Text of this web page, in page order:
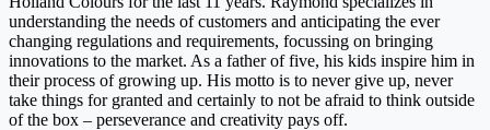
understanding the needs of customers and anticipating the ever
changing regulations and requirements, focussing on bringing
innovations to the market. As a father of five, his kids inspire him in
their process of growing up. His motto is to never give up, never
take things for granted and certainly to not be afraid to think outside
of the box – perseverance and creativity pays off.